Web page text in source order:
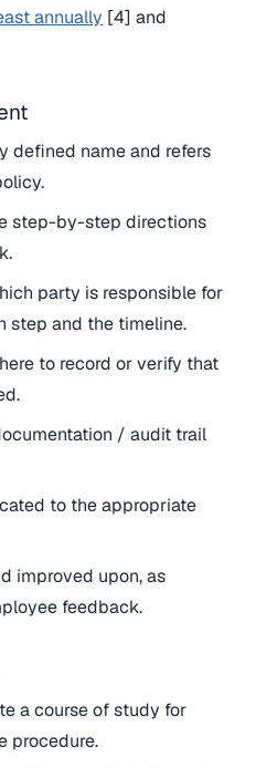
annually [4] and
defined name and refers
step-by-step directions
party is responsible for
step and the timeline.
to record or verify that
/ audit trail
to the appropriate
improved upon, as
feedback.
a course of study for
procedure.